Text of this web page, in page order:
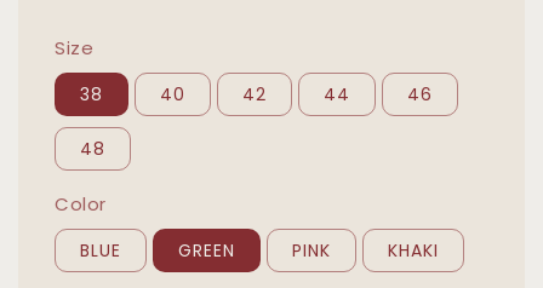
Size
38 40 42 44 46
48
Color
BLUE GREEN PINK KHAKI